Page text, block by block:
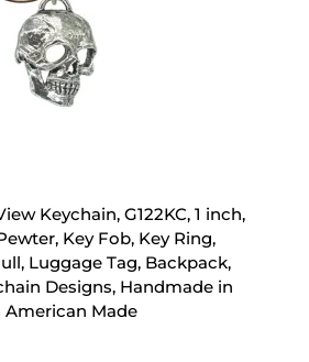
Keychain, G122KC, 1 inch,
Key Fob, Key Ring,
Luggage Tag, Backpack,
Designs, Handmade in
American Made